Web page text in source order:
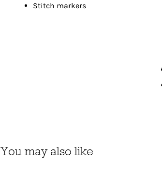
Stitch markers
You may also like